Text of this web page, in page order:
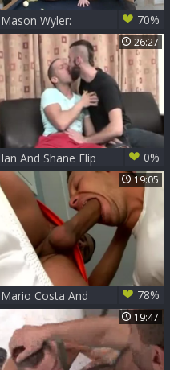
Mason Wyler:
Manly Adventures
in the Pool Room
70%
26:27
Ian And Shane Flip 0%
19:05
Mario Costa And
Shane Frost
78%
19:47